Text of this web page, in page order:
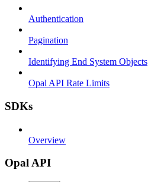
Authentication
Pagination
Identifying End System Objects
Opal API Rate Limits
SDKs
Overview
Opal API